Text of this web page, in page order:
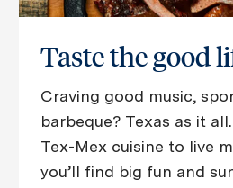
Taste the good
Craving good music,
barbeque? Texas as it
Tex-Mex cuisine to live
you’ll find big fun and